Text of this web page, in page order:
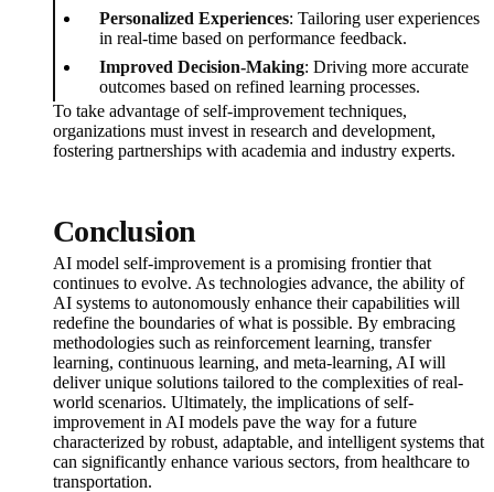
Personalized Experiences: Tailoring user experiences
in real-time based on performance feedback.
Improved Decision-Making: Driving more accurate
outcomes based on refined learning processes.
To take advantage of self-improvement techniques,
organizations must invest in research and development,
fostering partnerships with academia and industry experts.
Conclusion
AI model self-improvement is a promising frontier that
continues to evolve. As technologies advance, the ability of
AI systems to autonomously enhance their capabilities will
redefine the boundaries of what is possible. By embracing
methodologies such as reinforcement learning, transfer
learning, continuous learning, and meta-learning, AI will
deliver unique solutions tailored to the complexities of real-
world scenarios. Ultimately, the implications of self-
improvement in AI models pave the way for a future
characterized by robust, adaptable, and intelligent systems that
can significantly enhance various sectors, from healthcare to
transportation.